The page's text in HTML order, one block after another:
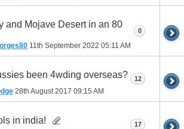
and Mojave Desert in an 80
11th September 2022 05:11 AM
0
been 4wding overseas?
28th August 2017 09:15 AM
12
in india! 17